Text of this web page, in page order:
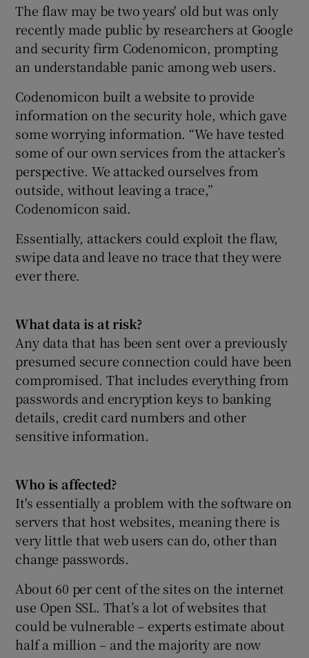
The flaw may be two years' old but was only
recently made public by researchers at Google
and security firm Codenomicon, prompting
an understandable panic among web users.
Codenomicon built a website to provide
information on the security hole, which gave
some worrying information. “We have tested
some of our own services from the attacker’s
perspective. We attacked ourselves from
outside, without leaving a trace,”
Codenomicon said.
Essentially, attackers could exploit the flaw,
swipe data and leave no trace that they were
ever there.
What data is at risk?
Any data that has been sent over a previously
presumed secure connection could have been
compromised. That includes everything from
passwords and encryption keys to banking
details, credit card numbers and other
sensitive information.
Who is affected?
It's essentially a problem with the software on
servers that host websites, meaning there is
very little that web users can do, other than
change passwords.
About 60 per cent of the sites on the internet
use Open SSL. That’s a lot of websites that
could be vulnerable – experts estimate about
half a million – and the majority are now